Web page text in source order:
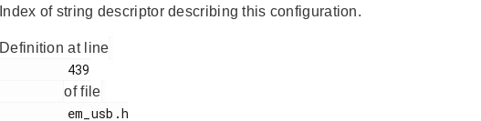
Index of string descriptor describing this configuration.
Definition at line
of file